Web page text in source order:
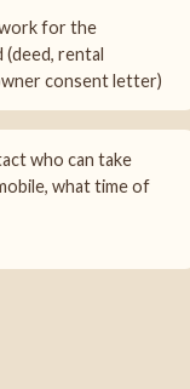
for the
rental
consent letter)
who can take
what time of